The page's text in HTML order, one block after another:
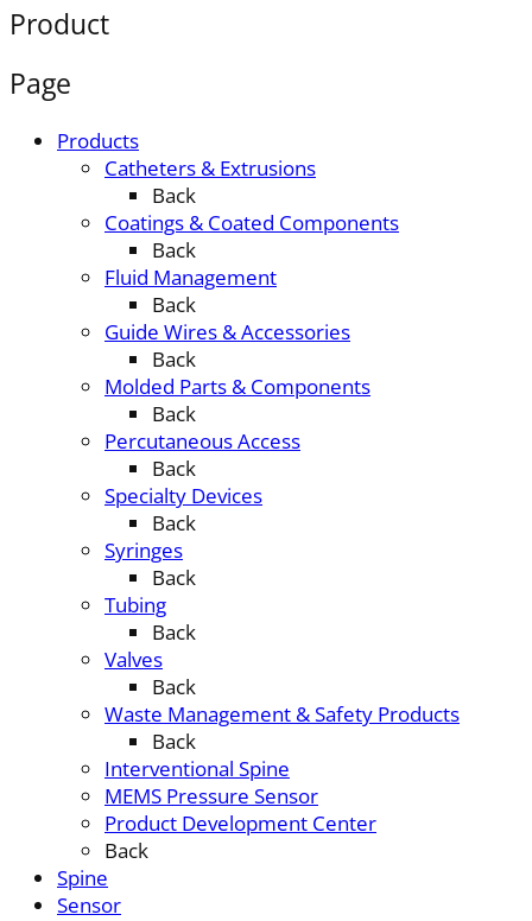
Product
Page
Products
Catheters & Extrusions
Back
Coatings & Coated Components
Back
Fluid Management
Back
Guide Wires & Accessories
Back
Molded Parts & Components
Back
Percutaneous Access
Back
Specialty Devices
Back
Syringes
Back
Tubing
Back
Valves
Back
Waste Management & Safety Products
Back
Interventional Spine
MEMS Pressure Sensor
Product Development Center
Back
Spine
Sensor